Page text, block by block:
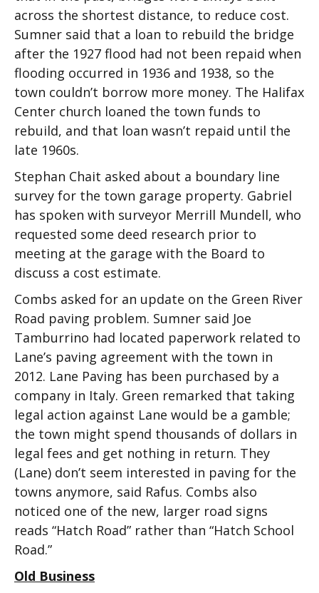
across the shortest distance, to reduce cost.
Sumner said that a loan to rebuild the bridge
after the 1927 flood had not been repaid when
flooding occurred in 1936 and 1938, so the
town couldn’t borrow more money. The Halifax
Center church loaned the town funds to
rebuild, and that loan wasn’t repaid until the
late 1960s.
Stephan Chait asked about a boundary line
survey for the town garage property. Gabriel
has spoken with surveyor Merrill Mundell, who
requested some deed research prior to
meeting at the garage with the Board to
discuss a cost estimate.
Combs asked for an update on the Green River
Road paving problem. Sumner said Joe
Tamburrino had located paperwork related to
Lane’s paving agreement with the town in
2012. Lane Paving has been purchased by a
company in Italy. Green remarked that taking
legal action against Lane would be a gamble;
the town might spend thousands of dollars in
legal fees and get nothing in return. They
(Lane) don’t seem interested in paving for the
towns anymore, said Rafus. Combs also
noticed one of the new, larger road signs
reads “Hatch Road” rather than “Hatch School
Road.”
Old Business